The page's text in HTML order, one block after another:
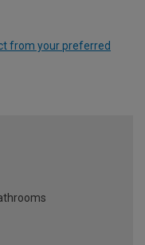
from your preferred